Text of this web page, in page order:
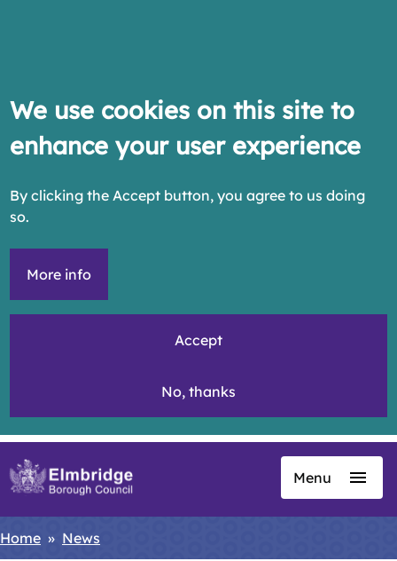
We use cookies on this site to
enhance your user experience
By clicking the Accept button, you agree to us doing
so.
More info
Accept
No, thanks
Skip
content
Menu
Breadcrumbs
Home News